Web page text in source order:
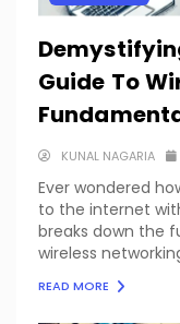
Guide To
KUNAL NAGARIA
Ever wondered
to the internet
breaks down the
wireless
READ MORE